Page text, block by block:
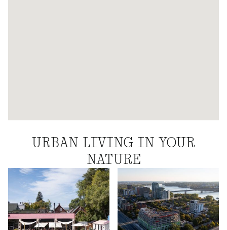
URBAN LIVING IN YOUR
NATURE